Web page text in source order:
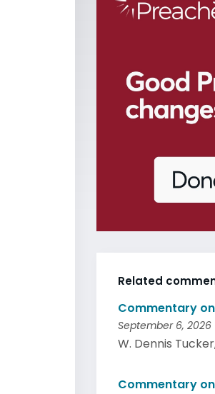
Related
Commentary on
September 6, 2026
W. Dennis
Commentary on